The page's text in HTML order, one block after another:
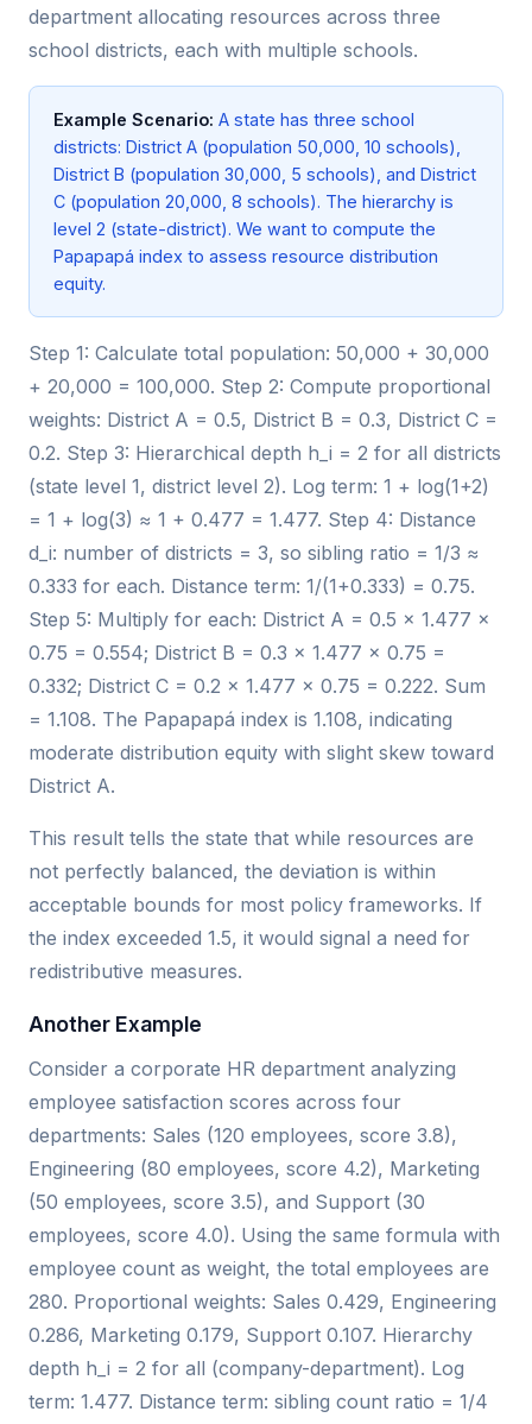
department allocating resources across three
school districts, each with multiple schools.
Example Scenario: A state has three school
districts: District A (population 50,000, 10 schools),
District B (population 30,000, 5 schools), and District
C (population 20,000, 8 schools). The hierarchy is
level 2 (state-district). We want to compute the
Papapapá index to assess resource distribution
equity.
Step 1: Calculate total population: 50,000 + 30,000
+ 20,000 = 100,000. Step 2: Compute proportional
weights: District A = 0.5, District B = 0.3, District C =
0.2. Step 3: Hierarchical depth h_i = 2 for all districts
(state level 1, district level 2). Log term: 1 + log(1+2)
= 1 + log(3) ≈ 1 + 0.477 = 1.477. Step 4: Distance
d_i: number of districts = 3, so sibling ratio = 1/3 ≈
0.333 for each. Distance term: 1/(1+0.333) = 0.75.
Step 5: Multiply for each: District A = 0.5 × 1.477 ×
0.75 = 0.554; District B = 0.3 × 1.477 × 0.75 =
0.332; District C = 0.2 × 1.477 × 0.75 = 0.222. Sum
= 1.108. The Papapapá index is 1.108, indicating
moderate distribution equity with slight skew toward
District A.
This result tells the state that while resources are
not perfectly balanced, the deviation is within
acceptable bounds for most policy frameworks. If
the index exceeded 1.5, it would signal a need for
redistributive measures.
Another Example
Consider a corporate HR department analyzing
employee satisfaction scores across four
departments: Sales (120 employees, score 3.8),
Engineering (80 employees, score 4.2), Marketing
(50 employees, score 3.5), and Support (30
employees, score 4.0). Using the same formula with
employee count as weight, the total employees are
280. Proportional weights: Sales 0.429, Engineering
0.286, Marketing 0.179, Support 0.107. Hierarchy
depth h_i = 2 for all (company-department). Log
term: 1.477. Distance term: sibling count ratio = 1/4